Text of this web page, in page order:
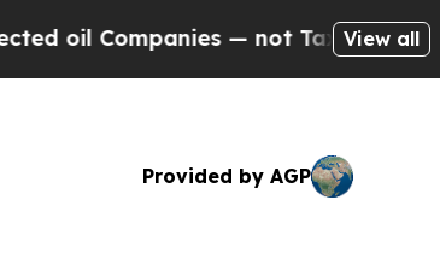
— not Taxpayers — the Chance
View all
Provided by AGP